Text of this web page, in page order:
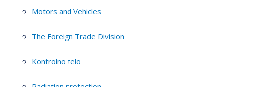
Motors and Vehicles
The Foreign Trade Division
Kontrolno telo